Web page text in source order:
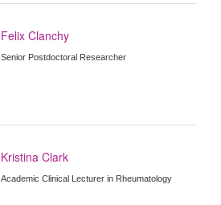
Felix Clanchy
Senior Postdoctoral Researcher
Kristina Clark
Academic Clinical Lecturer in Rheumatology